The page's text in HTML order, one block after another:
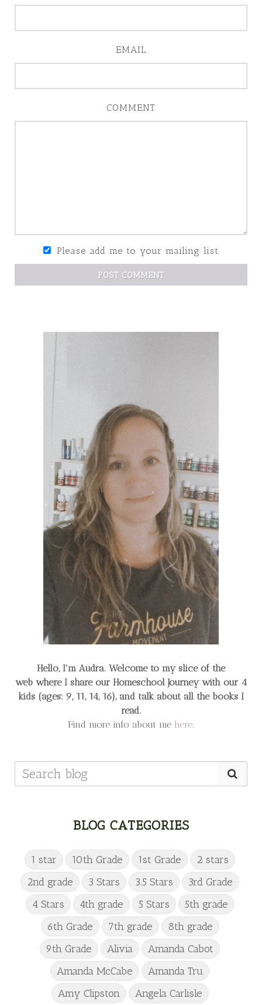
EMAIL
COMMENT
Please add me to your mailing list
POST COMMENT
Hello, I'm Audra. Welcome to my slice of the
web where I share our Homeschool Journey with our 4
kids (ages: 9, 11, 14, 16), and talk about all the books I
read.
Find more info about me here.
BLOG CATEGORIES
1 star 10th Grade 1st Grade
2 stars
2nd grade
3 Stars 3.5 Stars
3rd Grade
4 Stars
4th grade 5 Stars
5th grade
6th Grade
7th grade
8th grade
9th Grade
Alivia
Amanda Cabot
Amanda McCabe
Amanda Tru
Amy Clipston
Angela Carlisle